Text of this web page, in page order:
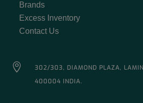
Brands
Excess Inventory
Contact Us

302/303, DIAMOND PLAZA,
400004 INDIA.